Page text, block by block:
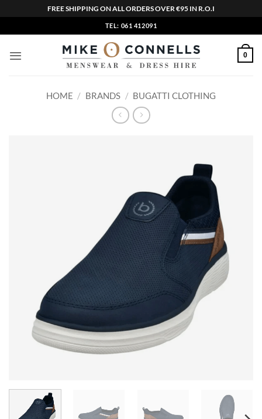
FREE SHIPPING ON ALL ORDERS OVER €95 IN R.O.I
to
content
TEL: 061 412091
0
HOME / BRANDS / BUGATTI CLOTHING